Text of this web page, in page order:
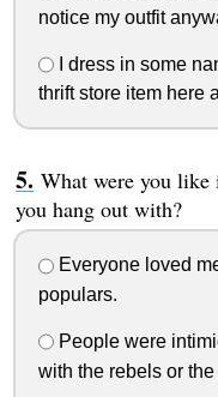
notice my outfit
I dress in some
thrift store item here
What were you
you hang out with?
Everyone loved
populars.
People were
with the rebels or